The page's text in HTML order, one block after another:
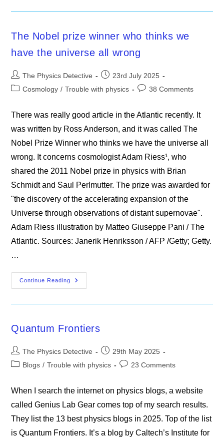
The Nobel prize winner who thinks we
have the universe all wrong
Post
author:
The Physics Detective
Post
published:
23rd July 2025
PostCosmology / Trouble with physics
Post38 Comments
There was really good article in the Atlantic recently. It
was written by Ross Anderson, and it was called The
Nobel Prize Winner who thinks we have the universe all
wrong. It concerns cosmologist Adam Riess¹, who
shared the 2011 Nobel prize in physics with Brian
Schmidt and Saul Perlmutter. The prize was awarded for
"the discovery of the accelerating expansion of the
Universe through observations of distant supernovae".
Adam Riess illustration by Matteo Giuseppe Pani / The
Atlantic. Sources: Janerik Henriksson / AFP /Getty; Getty.
…
Continue Reading
The
Nobel
Have
All
Quantum Frontiers
Post
author:
The Physics Detective
Post
published:
29th May 2025
PostBlogs / Trouble with physics
Post23 Comments
When I search the internet on physics blogs, a website
called Genius Lab Gear comes top of my search results.
They list the 13 best physics blogs in 2025. Top of the list
is Quantum Frontiers. It’s a blog by Caltech’s Institute for